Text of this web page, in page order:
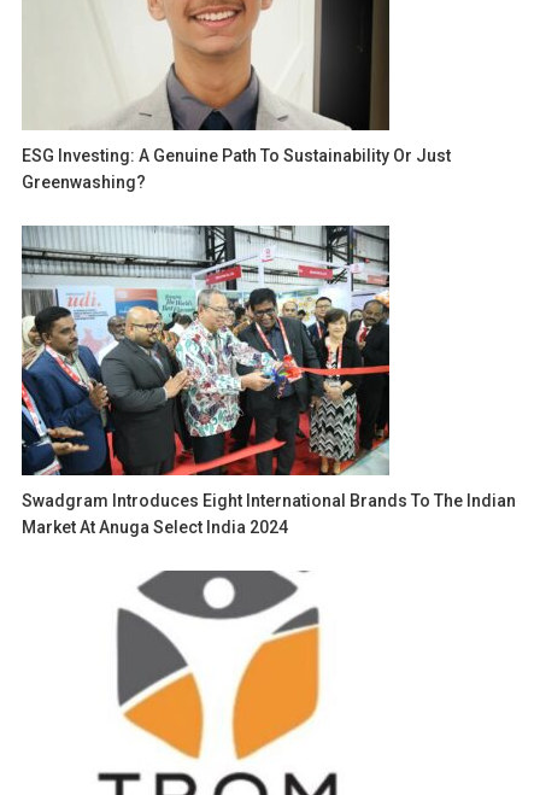
ESG Investing: A Genuine Path To Sustainability Or Just
Greenwashing?
Swadgram Introduces Eight International Brands To The Indian
Market At Anuga Select India 2024